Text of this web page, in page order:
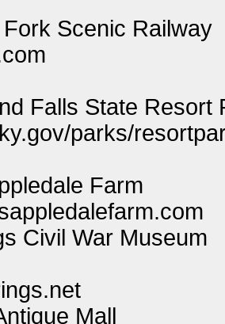
Scenic Railway
Falls State Resort
parks/
Farm
Civil War Museum
Mall